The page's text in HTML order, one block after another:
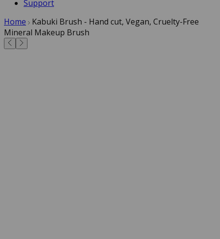
Support
Home
Kabuki Brush - Hand cut, Vegan, Cruelty-Free
Mineral Makeup Brush